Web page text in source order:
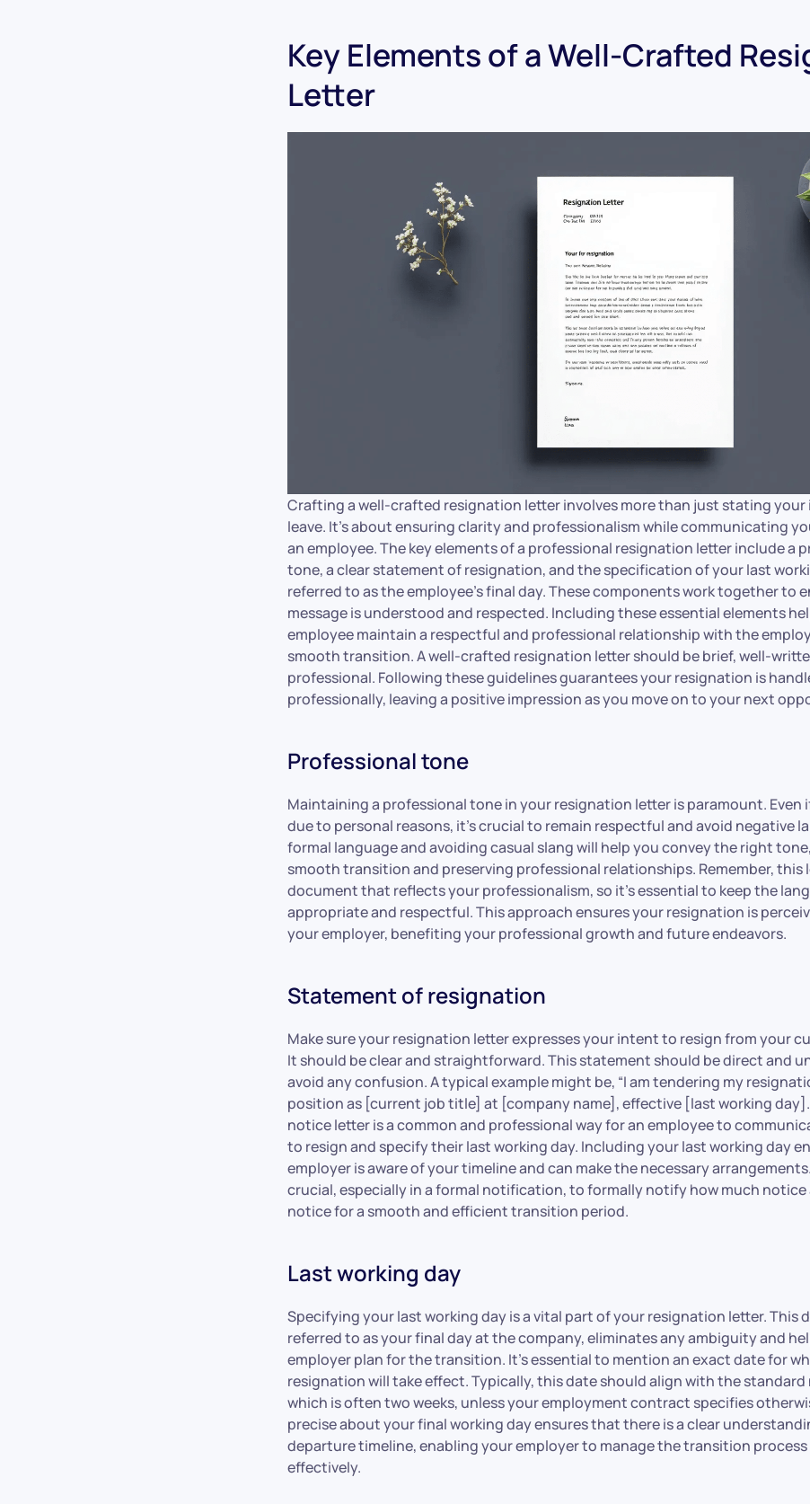
Key Elements of a Well-Crafted
Letter
Crafting a well-crafted resignation letter involves more than just stating
leave. It’s about ensuring clarity and professionalism while communicating
an employee. The key elements of a professional resignation letter include a
tone, a clear statement of resignation, and the specification of your last
referred to as the employee’s final day. These components work together to
message is understood and respected. Including these essential elements
employee maintain a respectful and professional relationship with the
smooth transition. A well-crafted resignation letter should be brief, well-
professional. Following these guidelines guarantees your resignation is
professionally, leaving a positive impression as you move on to your next
Professional tone
Maintaining a professional tone in your resignation letter is paramount. Even
due to personal reasons, it’s crucial to remain respectful and avoid negative
formal language and avoiding casual slang will help you convey the right
smooth transition and preserving professional relationships. Remember, this
document that reflects your professionalism, so it’s essential to keep the
appropriate and respectful. This approach ensures your resignation is
your employer, benefiting your professional growth and future endeavors.
Statement of resignation
Make sure your resignation letter expresses your intent to resign from your
It should be clear and straightforward. This statement should be direct and
avoid any confusion. A typical example might be, “I am tendering my
position as [current job title] at [company name], effective [last working
notice letter is a common and professional way for an employee to
to resign and specify their last working day. Including your last working day
employer is aware of your timeline and can make the necessary
crucial, especially in a formal notification, to formally notify how much notice
notice for a smooth and efficient transition period.
Last working day
Specifying your last working day is a vital part of your resignation letter. This
referred to as your final day at the company, eliminates any ambiguity and
employer plan for the transition. It’s essential to mention an exact date for
resignation will take effect. Typically, this date should align with the
which is often two weeks, unless your employment contract specifies
precise about your final working day ensures that there is a clear
departure timeline, enabling your employer to manage the transition process
effectively.